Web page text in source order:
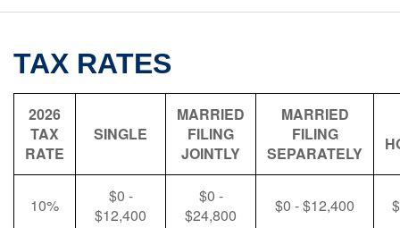
TAX RATES
2026
TAX
RATE
SINGLE
MARRIED
FILING
JOINTLY
MARRIED
FILING
SEPARATELY
10%
$0 -
$12,400
$0 -
$24,800
$0 - $12,400